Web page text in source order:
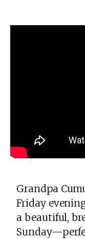
Grandpa
Friday
a beautiful,